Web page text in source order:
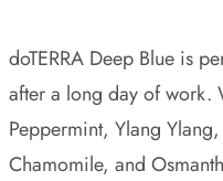
doTERRA Deep Blue is
after a long day of work.
Peppermint, Ylang
Chamomile, and